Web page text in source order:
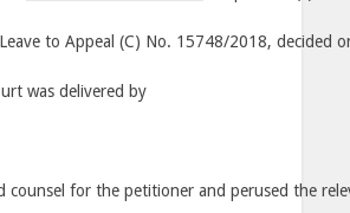
to Appeal (C) No. 15748/2018, decided
was delivered by
counsel for the petitioner and perused the